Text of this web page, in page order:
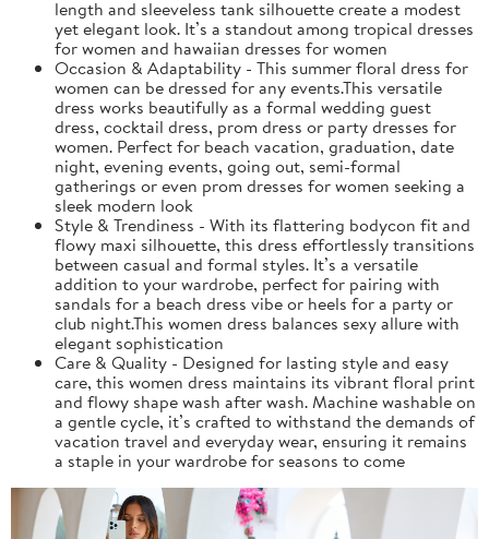
length and sleeveless tank silhouette create a modest
yet elegant look. It’s a standout among tropical dresses
for women and hawaiian dresses for women
Occasion & Adaptability - This summer floral dress for
women can be dressed for any events.This versatile
dress works beautifully as a formal wedding guest
dress, cocktail dress, prom dress or party dresses for
women. Perfect for beach vacation, graduation, date
night, evening events, going out, semi-formal
gatherings or even prom dresses for women seeking a
sleek modern look
Style & Trendiness - With its flattering bodycon fit and
flowy maxi silhouette, this dress effortlessly transitions
between casual and formal styles. It’s a versatile
addition to your wardrobe, perfect for pairing with
sandals for a beach dress vibe or heels for a party or
club night.This women dress balances sexy allure with
elegant sophistication
Care & Quality - Designed for lasting style and easy
care, this women dress maintains its vibrant floral print
and flowy shape wash after wash. Machine washable on
a gentle cycle, it’s crafted to withstand the demands of
vacation travel and everyday wear, ensuring it remains
a staple in your wardrobe for seasons to come